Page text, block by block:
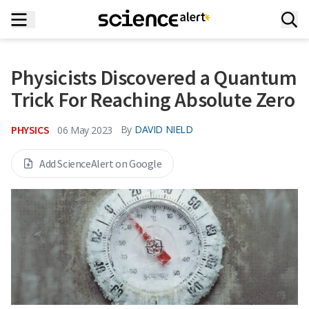
Physicists Discovered a Quantum
Trick For Reaching Absolute Zero
PHYSICS 06 May 2023 By DAVID NIELD
Add ScienceAlert on Google